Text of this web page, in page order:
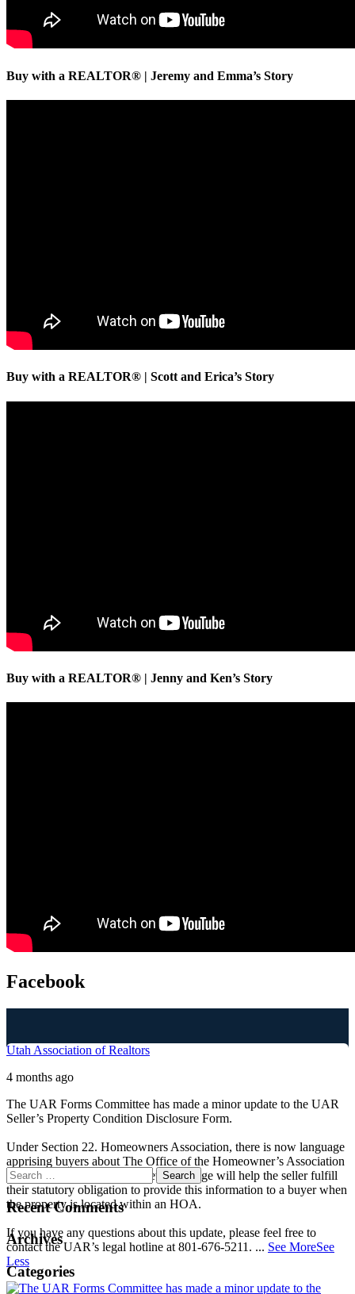
Buy with a REALTOR® | Jeremy and Emma’s Story
Buy with a REALTOR® | Scott and Erica’s Story
Buy with a REALTOR® | Jenny and Ken’s Story
Facebook
Utah Association of Realtors
4 months ago
The UAR Forms Committee has made a minor update to the UAR
Seller’s Property Condition Disclosure Form.
Under Section 22. Homeowners Association, there is now language
apprising buyers about The Office of the Homeowner’s Association
Ombudsman website. This new language will help the seller fulfill
their statutory obligation to provide this information to a buyer when
the property is located within an HOA.
If you have any questions about this update, please feel free to
contact the UAR’s legal hotline at 801-676-5211. ... See MoreSee
Less
Recent Comments
Archives
Categories